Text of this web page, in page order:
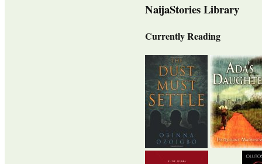
NaijaStories Library
Currently Reading